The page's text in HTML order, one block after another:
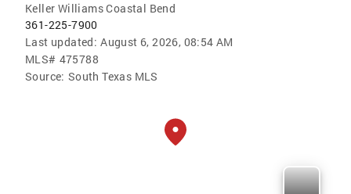
Keller Williams Coastal Bend
361-225-7900
Last updated: August 6, 2026, 08:54 AM
MLS# 475788
Source: South Texas MLS